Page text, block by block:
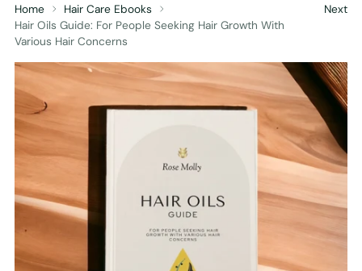
Home
Hair Care Ebooks
Hair Oils Guide: For People Seeking Hair Growth With
Various Hair Concerns
Next